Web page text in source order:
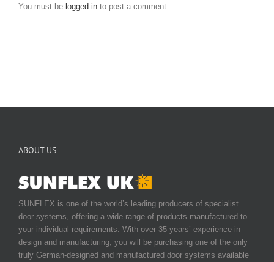
You must be logged in to post a comment.
ABOUT US
SUNFLEX is one of the world’s leading producers of specialist
door systems, offering a wide range of products manufactured to
your individual requirements. With over 35 years’ experience in
design and manufacturing, you will be purchasing one of the only
truly German-designed and manufactured door systems available